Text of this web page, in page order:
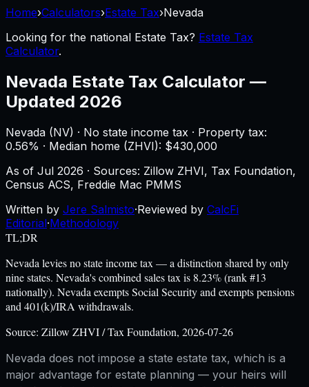
Home›Calculators›Estate Tax›Nevada
Looking for the national Estate Tax? Estate Tax
Calculator.
Nevada Estate Tax Calculator —
Updated 2026
Nevada (NV) · No state income tax · Property tax:
0.56% · Median home (ZHVI): $430,000
As of Jul 2026 · Sources: Zillow ZHVI, Tax Foundation,
Census ACS, Freddie Mac PMMS
Written by Jere Salmisto·Reviewed by CalcFi
Editorial·Methodology
TL;DR
Nevada levies no state income tax — a distinction shared by only
nine states. Nevada's combined sales tax is 8.23% (rank #13
nationally). Nevada exempts Social Security and exempts pensions
and 401(k)/IRA withdrawals.
Source: Zillow ZHVI / Tax Foundation, 2026-07-26
Nevada does not impose a state estate tax, which is a
major advantage for estate planning — your heirs will